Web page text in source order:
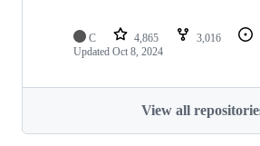
C 4,865 3,016
Updated Oct 8, 2024
View all